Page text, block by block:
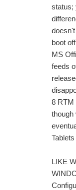
status;
boot
MS
feeds
8 RTM
though
LIKE